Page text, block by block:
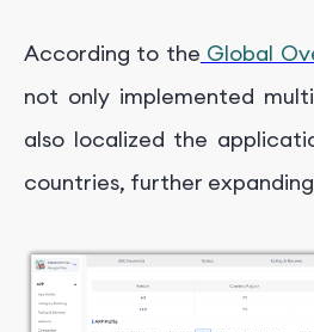
According to the Global
not only implemented
also localized the
countries, further